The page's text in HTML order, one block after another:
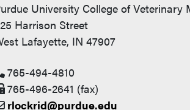
University College of Veterinary
Harrison Street
Lafayette, IN 47907
765-494-4810
765-496-2641 (fax)
rlockrid@purdue.edu